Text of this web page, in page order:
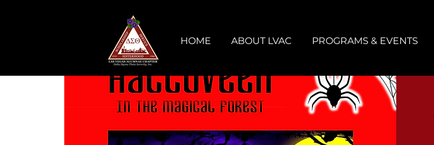
HOME ABOUT LVAC PROGRAMS & EVENTS